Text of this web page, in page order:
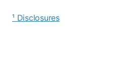
¹ Disclosures